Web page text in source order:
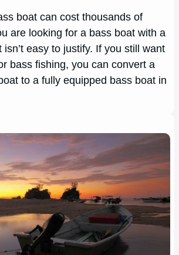
boat can cost thousands of
are looking for a bass boat with a
isn’t easy to justify. If you still want
bass fishing, you can convert a
to a fully equipped bass boat in